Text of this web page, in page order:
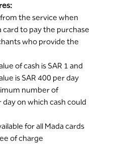
the service when
card to pay the purchase
who provide the
of cash is SAR 1 and
is SAR 400 per day
number of
on which cash could
for all Mada cards
of charge